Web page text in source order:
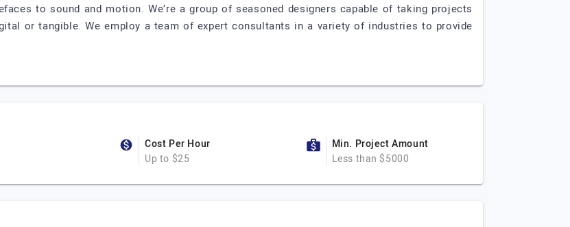
to sound and motion. We’re a group of seasoned designers capable of taking projects
or tangible. We employ a team of expert consultants in a variety of industries to provide
Cost Per Hour
Up to $25
Min. Project Amount
Less than $5000